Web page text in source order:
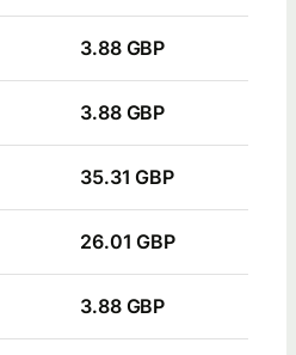
3.88 GBP
3.88 GBP
35.31 GBP
26.01 GBP
3.88 GBP